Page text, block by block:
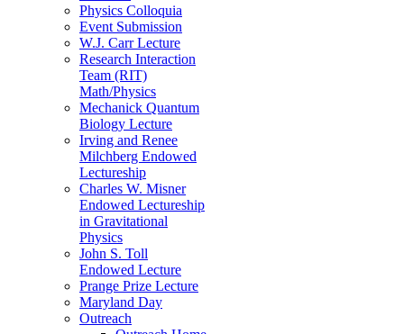
Physics Colloquia
Event Submission
W.J. Carr Lecture
Research Interaction
Team (RIT)
Math/Physics
Mechanick Quantum
Biology Lecture
Irving and Renee
Milchberg Endowed
Lectureship
Charles W. Misner
Endowed Lectureship
in Gravitational
Physics
John S. Toll
Endowed Lecture
Prange Prize Lecture
Maryland Day
Outreach